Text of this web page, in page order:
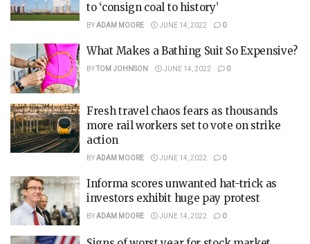
to ‘consign coal to history’
BYADAM MOORE JUNE 14, 2022 0
What Makes a Bathing Suit So Expensive?
BYTOM JOHNSON JUNE 14, 2022 0
Fresh travel chaos fears as thousands
more rail workers set to vote on strike
action
BYADAM MOORE JUNE 14, 2022 0
Informa scores unwanted hat-trick as
investors exhibit huge pay protest
BYADAM MOORE JUNE 14, 2022 0